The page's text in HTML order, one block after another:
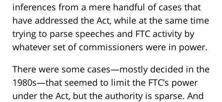
inferences from a mere handful of cases that
have addressed the Act, while at the same time
trying to parse speeches and FTC activity by
whatever set of commissioners were in power.
There were some cases—mostly decided in the
1980s—that seemed to limit the FTC’s power
under the Act, but the authority is sparse. And